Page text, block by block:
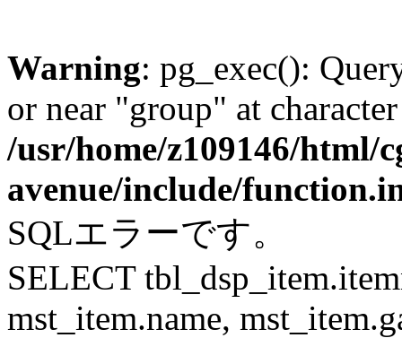
Warning: pg_exec():
or near "group" at
/usr/home/z109146/html/
avenue/include/
SQLエラーです。
SELECT
mst_item.name,